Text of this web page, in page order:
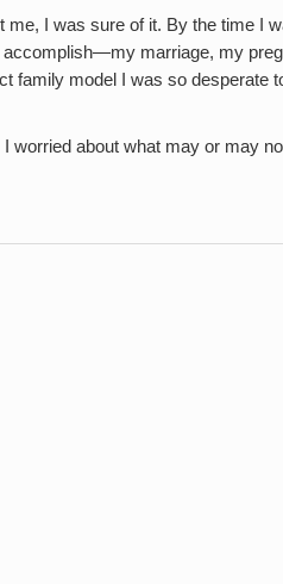
me, I was sure of it. By the time I
accomplish—my marriage, my
family model I was so desperate
I worried about what may or may